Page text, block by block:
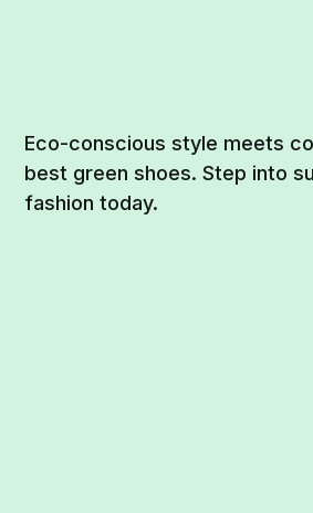
Eco-conscious style meets
best green shoes. Step into
fashion today.